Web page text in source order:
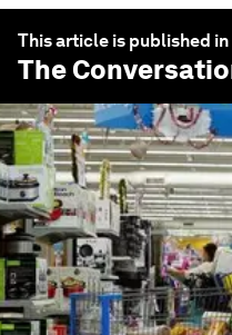
This article is published
The